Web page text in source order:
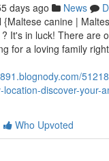
days ago News
canine |
It's in luck! There are
for a loving family
discover-your-
Who Upvoted